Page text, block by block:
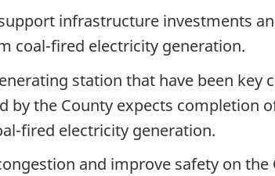
infrastructure investments
coal-fired electricity generation.
station that have been key
by the County expects completion
fired electricity generation.
and improve safety on